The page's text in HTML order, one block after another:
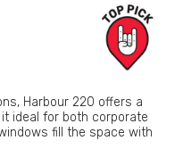
Harbour 220 offers a
ideal for both corporate
fill the space with